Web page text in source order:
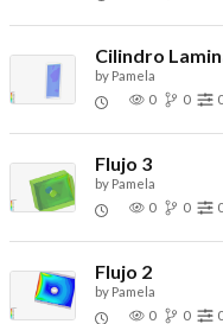
Cilindro
by Pamela
0
0
Flujo 3
by Pamela
0
0
Flujo 2
by Pamela
0
0